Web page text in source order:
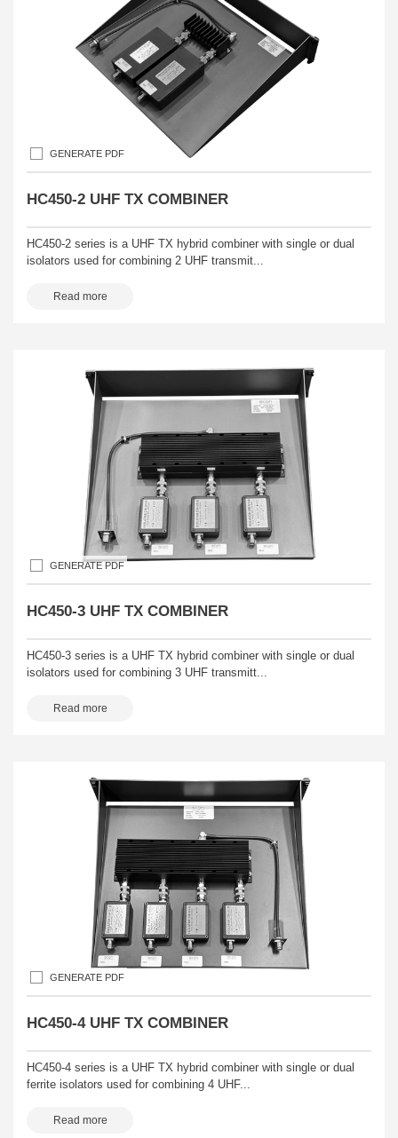
GENERATE PDF
HC450-2 UHF TX COMBINER
HC450-2 series is a UHF TX hybrid combiner with single or dual
isolators used for combining 2 UHF transmit...
Read more
GENERATE PDF
HC450-3 UHF TX COMBINER
HC450-3 series is a UHF TX hybrid combiner with single or dual
isolators used for combining 3 UHF transmitt...
Read more
GENERATE PDF
HC450-4 UHF TX COMBINER
HC450-4 series is a UHF TX hybrid combiner with single or dual
ferrite isolators used for combining 4 UHF...
Read more